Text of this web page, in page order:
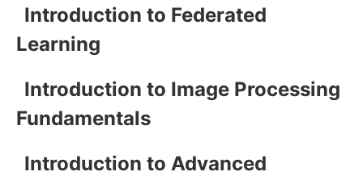
Introduction to Federated
Learning
Introduction to Image Processing
Fundamentals
Introduction to Advanced